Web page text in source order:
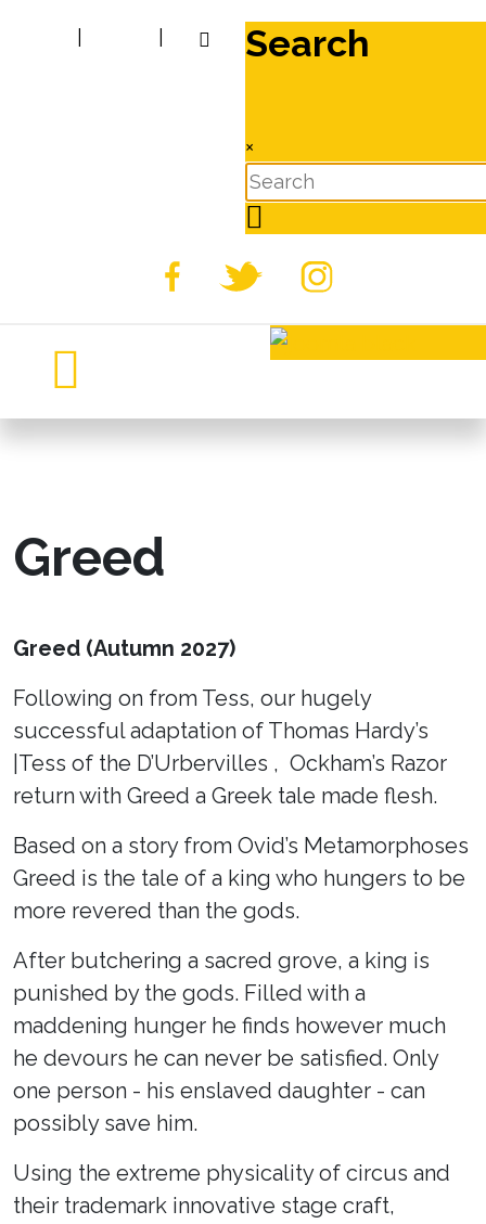
Search
×
Greed
Greed (Autumn 2027)
Following on from Tess, our hugely
successful adaptation of Thomas Hardy’s
|Tess of the D’Urbervilles , Ockham’s Razor
return with Greed a Greek tale made flesh.
Based on a story from Ovid’s Metamorphoses
Greed is the tale of a king who hungers to be
more revered than the gods.
After butchering a sacred grove, a king is
punished by the gods. Filled with a
maddening hunger he finds however much
he devours he can never be satisfied. Only
one person - his enslaved daughter - can
possibly save him.
Using the extreme physicality of circus and
their trademark innovative stage craft,